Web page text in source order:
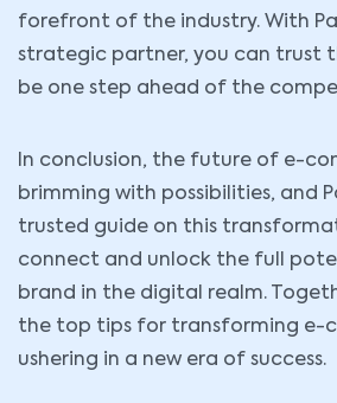
forefront of the industry. With
strategic partner, you can trust
be one step ahead of the
In conclusion, the future of e-
brimming with possibilities, and
trusted guide on this
connect and unlock the full
brand in the digital realm.
the top tips for transforming e-
ushering in a new era of success.